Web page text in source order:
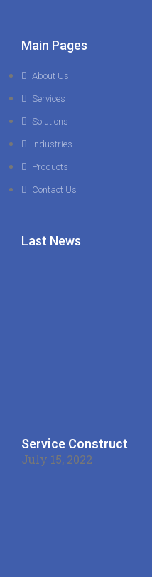
Main Pages
About Us
Services
Solutions
Industries
Products
Contact Us
Last News
Service Construct
July 15, 2022